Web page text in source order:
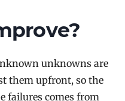
unknowns are
them upfront, so the
failures comes from